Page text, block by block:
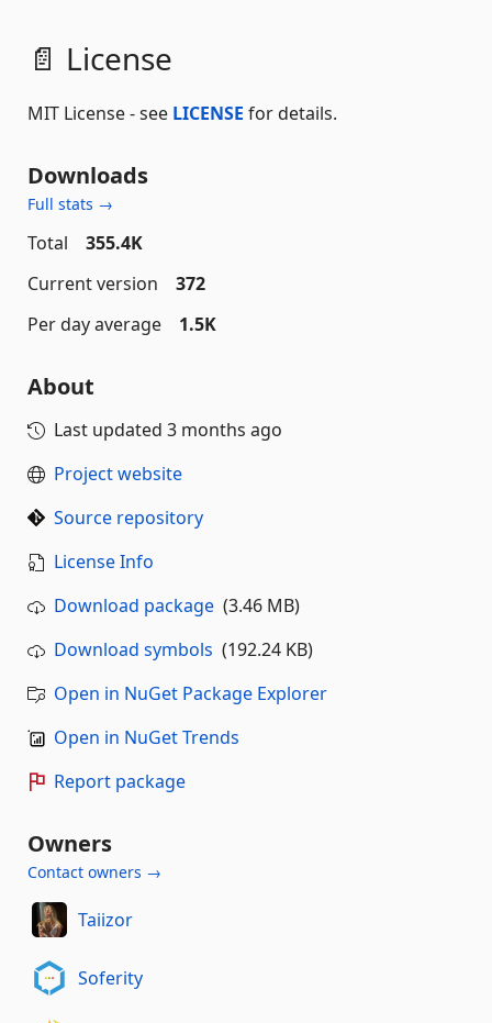
📄 License
MIT License - see LICENSE for details.
Downloads
Full stats →
Total
355.4K
Current version
372
Per day average
1.5K
About
Last updated 3 months ago
Project website
Source repository
License Info
Download package (3.46 MB)
Download symbols (192.24 KB)
Open in NuGet Package Explorer
Open in NuGet Trends
Report package
Owners
Contact owners →
Taiizor
Soferity